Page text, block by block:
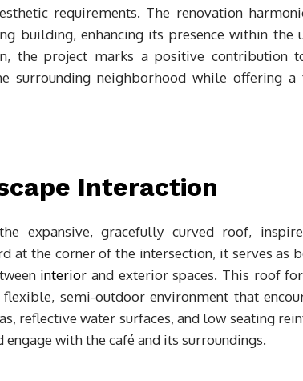
requirements. The renovation
building, enhancing its presence within the
the project marks a positive contribution
surrounding neighborhood while offering a
Interaction
expansive, gracefully curved roof,
at the corner of the intersection, it serves as
interior and exterior spaces. This roof
semi-outdoor environment that
reflective water surfaces, and low seating
with the café and its surroundings.